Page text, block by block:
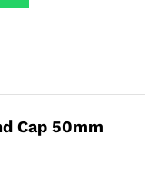
Cap 50mm